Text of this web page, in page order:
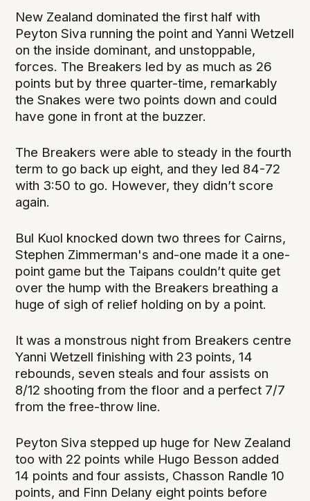
New Zealand dominated the first half with
Peyton Siva running the point and Yanni Wetzell
on the inside dominant, and unstoppable,
forces. The Breakers led by as much as 26
points but by three quarter-time, remarkably
the Snakes were two points down and could
have gone in front at the buzzer.
The Breakers were able to steady in the fourth
term to go back up eight, and they led 84-72
with 3:50 to go. However, they didn’t score
again.
Bul Kuol knocked down two threes for Cairns,
Stephen Zimmerman's and-one made it a one-
point game but the Taipans couldn’t quite get
over the hump with the Breakers breathing a
huge of sigh of relief holding on by a point.
It was a monstrous night from Breakers centre
Yanni Wetzell finishing with 23 points, 14
rebounds, seven steals and four assists on
8/12 shooting from the floor and a perfect 7/7
from the free-throw line.
Peyton Siva stepped up huge for New Zealand
too with 22 points while Hugo Besson added
14 points and four assists, Chasson Randle 10
points, and Finn Delany eight points before